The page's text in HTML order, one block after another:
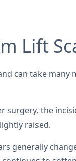
Lift
can take
the
raised.
generally